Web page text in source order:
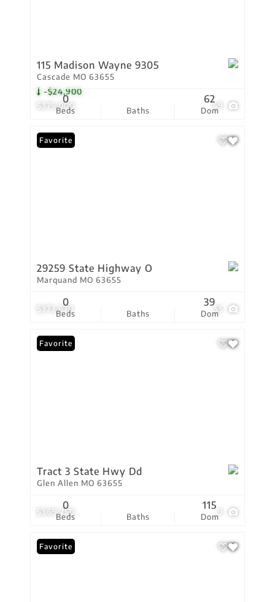
$375,000
-$24,900
49
115 Madison Wayne 9305
Cascade MO 63655
Beds
0
Baths Dom
62
$373,670 55
Favorite
29259 State Highway O
Marquand MO 63655
Beds
0
Baths Dom
39
$369,750 9
Favorite
Tract 3 State Hwy Dd
Glen Allen MO 63655
Beds
0
Baths Dom
115
Favorite